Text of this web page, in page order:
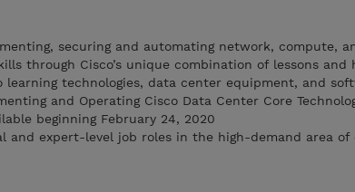
securing and automating network, compute,
through Cisco’s unique combination of lessons
learning technologies, data center equipment, and
and Operating Cisco Data Center Core
beginning February 24, 2020
and expert-level job roles in the high-demand area